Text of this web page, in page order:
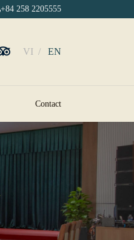
VI EN
Contact
+84 258 2205555